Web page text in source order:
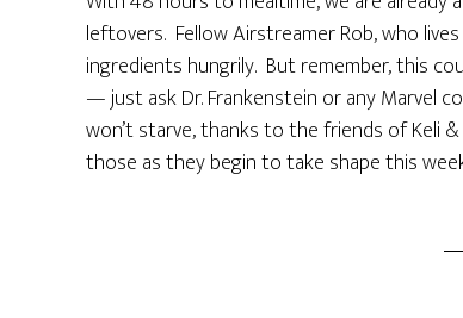
leftovers. Fellow Airstreamer Rob, who
ingredients hungrily. But remember, this
— just ask Dr. Frankenstein or any Marvel
won’t starve, thanks to the friends of Keli
those as they begin to take shape this